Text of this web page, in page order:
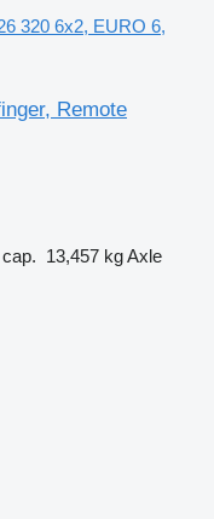
320 6x2, EURO 6,
Remote
13,457 kgAxle